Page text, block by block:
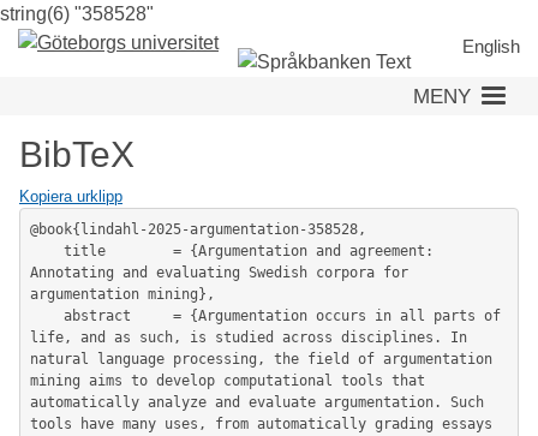
string(6) "358528"
till
huvudinnehåll
English
MENY
BibTeX
Kopiera urklipp
@book{lindahl-2025-argumentation-358528,
Annotating and evaluating Swedish corpora for
argumentation mining},
life, and as such, is studied across disciplines. In
natural language processing, the field of argumentation
mining aims to develop computational tools that
automatically analyze and evaluate argumentation. Such
tools have many uses, from automatically grading essays